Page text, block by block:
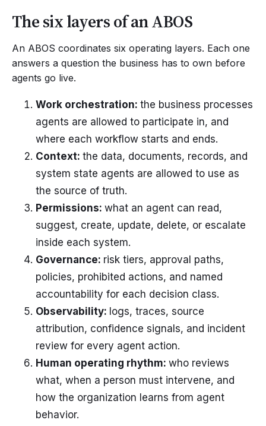
The six layers of an ABOS
An ABOS coordinates six operating layers. Each one
answers a question the business has to own before
agents go live.
Work orchestration: the business processes
agents are allowed to participate in, and
where each workflow starts and ends.
Context: the data, documents, records, and
system state agents are allowed to use as
the source of truth.
Permissions: what an agent can read,
suggest, create, update, delete, or escalate
inside each system.
Governance: risk tiers, approval paths,
policies, prohibited actions, and named
accountability for each decision class.
Observability: logs, traces, source
attribution, confidence signals, and incident
review for every agent action.
Human operating rhythm: who reviews
what, when a person must intervene, and
how the organization learns from agent
behavior.